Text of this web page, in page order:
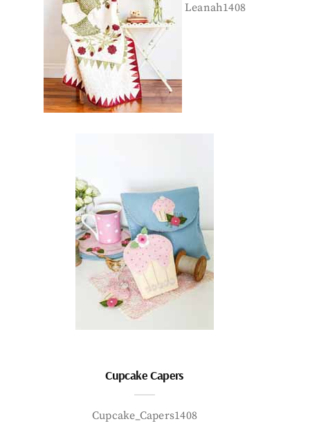
Leanah1408
Cupcake Capers
Cupcake_Capers1408